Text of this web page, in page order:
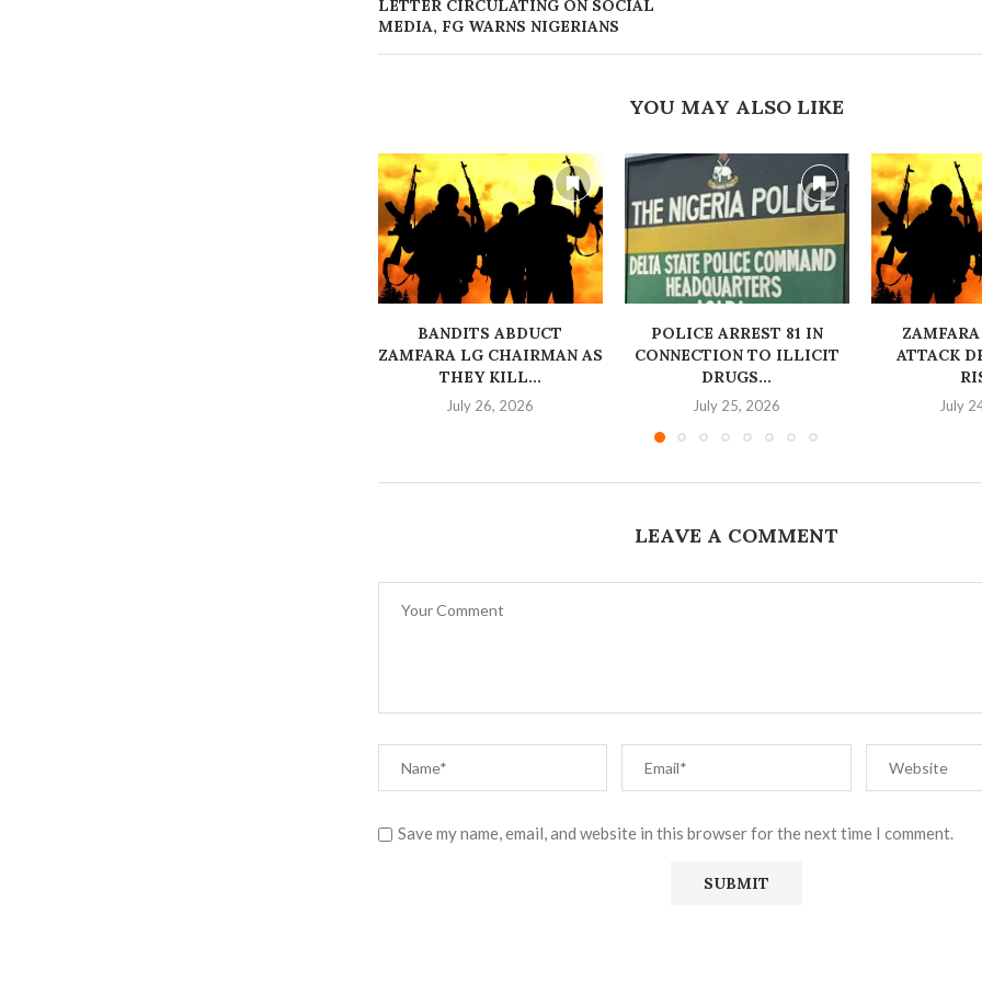
LETTER CIRCULATING ON SOCIAL
MEDIA, FG WARNS NIGERIANS
YOU MAY ALSO LIKE
BANDITS ABDUCT
ZAMFARA LG CHAIRMAN AS
THEY KILL...
July 26, 2026
‎POLICE ARREST 81 IN
CONNECTION TO ILLICIT
DRUGS...
July 25, 2026
ZAMFARA
ATTACK
July
LEAVE A COMMENT
Save my name, email, and website in this browser for the next time I comment.